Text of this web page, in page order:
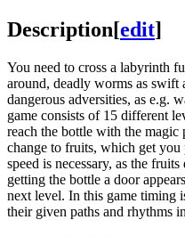
Description[edit]
You need to cross a labyrinth
around, deadly worms as swift
dangerous adversities, as e.g.
game consists of 15 different
reach the bottle with the magic
change to fruits, which get
speed is necessary, as the
getting the bottle a door
next level. In this game timing
their given paths and rhythms